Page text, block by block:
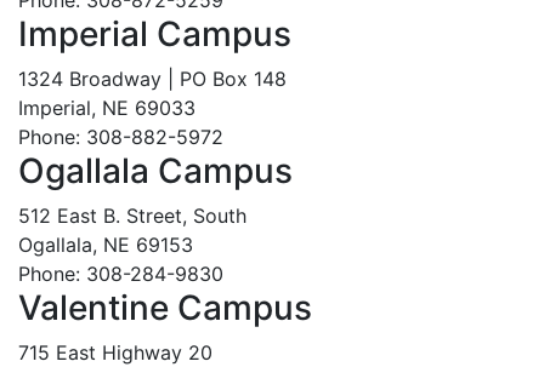
Imperial Campus
1324 Broadway | PO Box 148
Imperial, NE 69033
Phone: 308-882-5972
Ogallala Campus
512 East B. Street, South
Ogallala, NE 69153
Phone: 308-284-9830
Valentine Campus
715 East Highway 20